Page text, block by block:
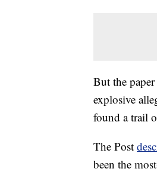
But the
explosive
found a trail
The Post
been the